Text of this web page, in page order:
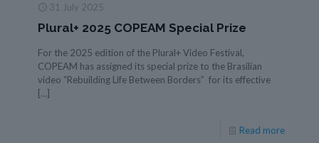
31 July 2025
Plural+ 2025 COPEAM Special Prize
For the 2025 edition of the Plural+ Video Festival,
COPEAM has assigned its special prize to the Brasilian
video “Rebuilding Life Between Borders” for its effective
[…]
Read more